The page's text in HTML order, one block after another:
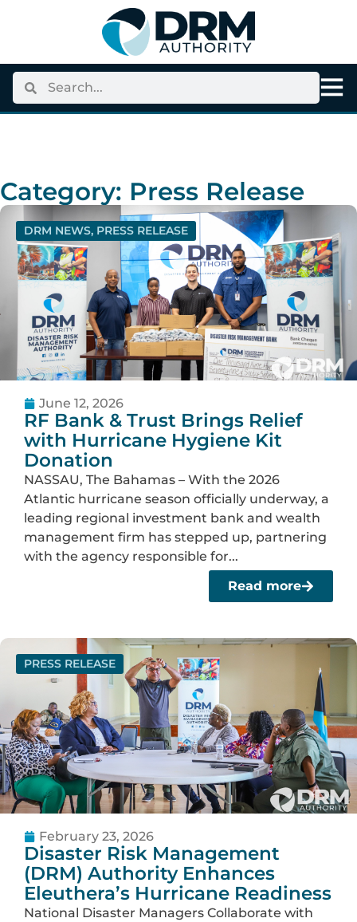
Category: Press Release
DRM NEWS, PRESS RELEASE
June 12, 2026
RF Bank & Trust Brings Relief
with Hurricane Hygiene Kit
Donation
NASSAU, The Bahamas – With the 2026
Atlantic hurricane season officially underway, a
leading regional investment bank and wealth
management firm has stepped up, partnering
with the agency responsible for...
Read more
PRESS RELEASE
February 23, 2026
Disaster Risk Management
(DRM) Authority Enhances
Eleuthera’s Hurricane Readiness
National Disaster Managers Collaborate with